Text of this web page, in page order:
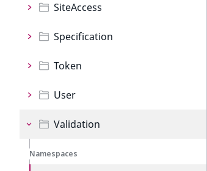
SiteAccess
Specification
Token
User
Validation
Namespaces